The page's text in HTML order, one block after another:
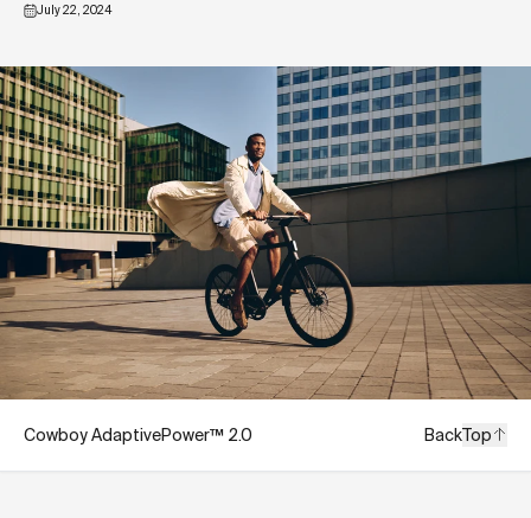
July 22, 2024
Cowboy AdaptivePower™ 2.0 BackTop